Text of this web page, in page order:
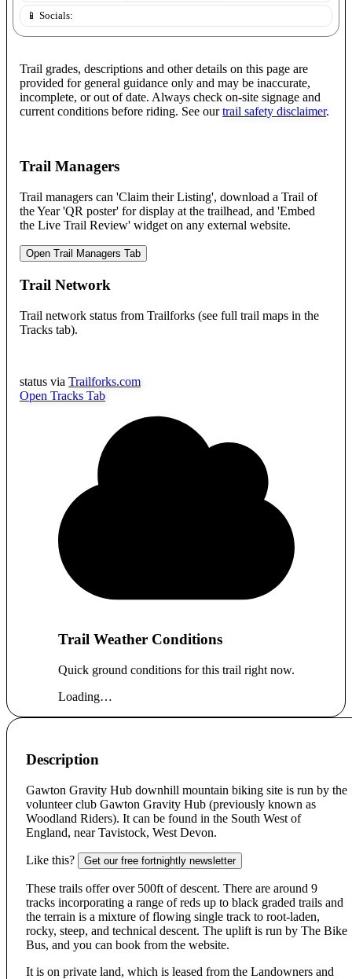
📱 Socials:
Trail grades, descriptions and other details on this page are
provided for general guidance only and may be inaccurate,
incomplete, or out of date. Always check on-site signage and
current conditions before riding. See our trail safety disclaimer.
Trail Managers
Trail managers can 'Claim their Listing', download a Trail of
the Year 'QR poster' for display at the trailhead, and 'Embed
the Live Trail Review' widget on any external website.
Open Trail Managers Tab
Trail Network
Trail network status from Trailforks (see full trail maps in the
Tracks tab).
status via Trailforks.com
Open Tracks Tab
Trail Weather Conditions
Quick ground conditions for this trail right now.
Loading…
Description
Gawton Gravity Hub downhill mountain biking site is run by the
volunteer club Gawton Gravity Hub (previously known as
Woodland Riders). It can be found in the South West of
England, near Tavistock, West Devon.
Like this? Get our free fortnightly newsletter
These trails offer over 500ft of descent. There are around 9
tracks incorporating a range of reds up to black graded trails and
the terrain is a mixture of flowing single track to root-laden,
rocky, steep, and technical descent. The uplift is run by The Bike
Bus, and you can book from the website.
It is on private land, which is leased from the Landowners and